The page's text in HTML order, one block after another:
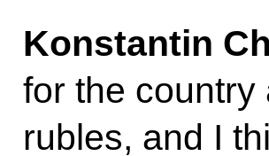
Konstantin
for the country
rubles, and I